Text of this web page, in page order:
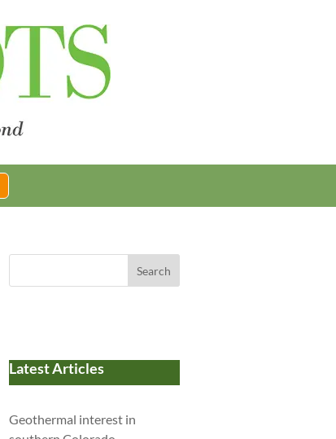
Search
Latest Articles
Geothermal interest in